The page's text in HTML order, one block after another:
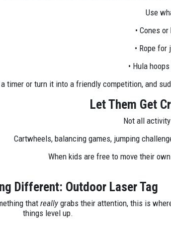
Use
• Cones
• Rope
• Hula
timer or turn it into a friendly competition, and
Let Them Get
Not all
Cartwheels, balancing games, jumping
When kids are free to move their
Different: Outdoor Laser Tag
that reallygrabs their attention, this is
things level up.